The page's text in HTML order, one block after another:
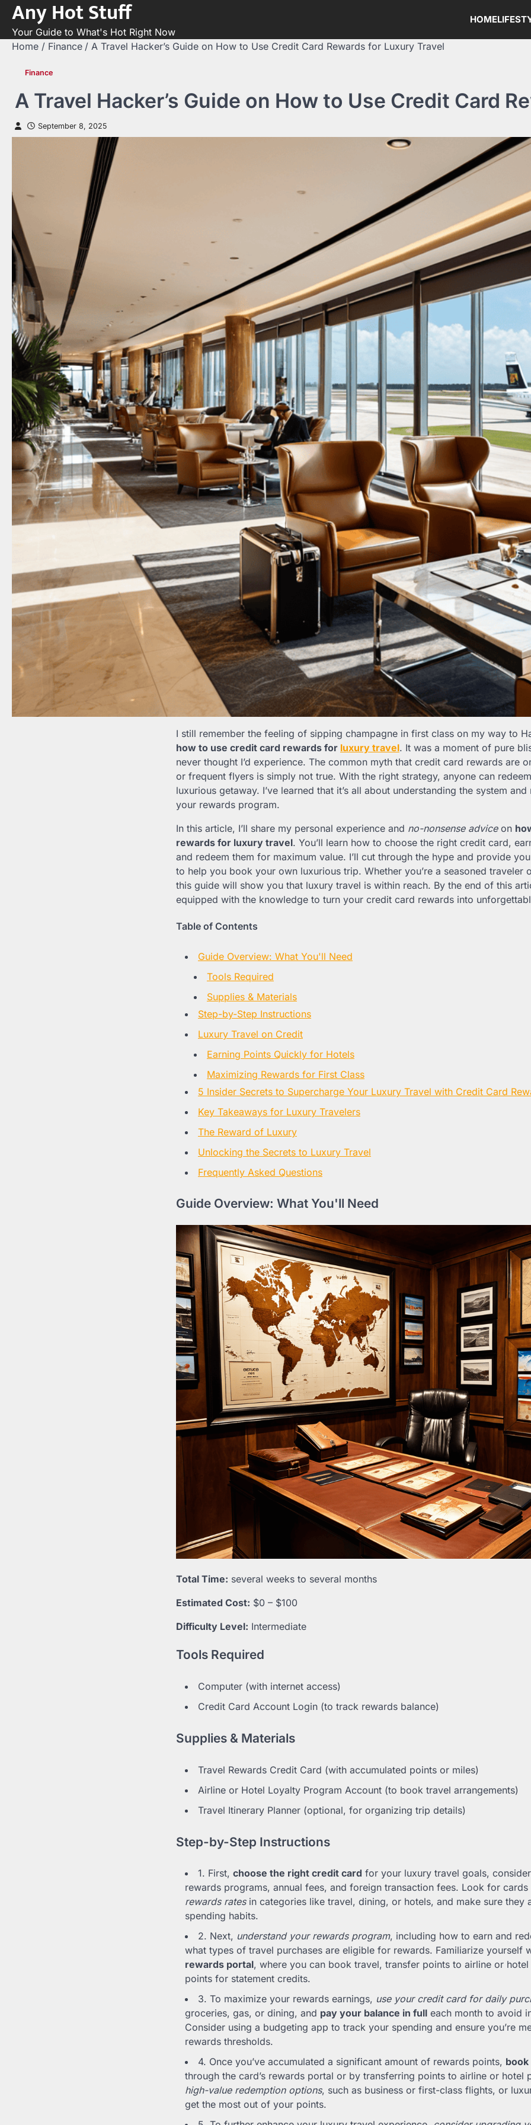
Skip
content
Any Hot Stuff
Your Guide to What's Hot Right Now
HOME
Home Finance A Travel Hacker’s Guide on How to Use Credit Card Rewards for Luxury Travel
Finance
A Travel Hacker’s Guide on How to Use Credit Card
September 8, 2025
I still remember the feeling of sipping champagne in first class on my way to
how to use credit card rewards for luxury travel. It was a moment of pure
never thought I’d experience. The common myth that credit card rewards are
or frequent flyers is simply not true. With the right strategy, anyone can
luxurious getaway. I’ve learned that it’s all about understanding the system
your rewards program.
In this article, I’ll share my personal experience and no-nonsense adviceon
rewards for luxury travel. You’ll learn how to choose the right credit card,
and redeem them for maximum value. I’ll cut through the hype and provide
to help you book your own luxurious trip. Whether you’re a seasoned traveler
this guide will show you that luxury travel is within reach. By the end of this
equipped with the knowledge to turn your credit card rewards into
Table of Contents
Guide Overview: What You'll Need
Tools Required
Supplies & Materials
Step-by-Step Instructions
Luxury Travel on Credit
Earning Points Quickly for Hotels
Maximizing Rewards for First Class
5 Insider Secrets to Supercharge Your Luxury Travel with Credit Card
Key Takeaways for Luxury Travelers
The Reward of Luxury
Unlocking the Secrets to Luxury Travel
Frequently Asked Questions
Guide Overview: What You'll Need
Total Time: several weeks to several months
Estimated Cost: $0 – $100
Difficulty Level: Intermediate
Tools Required
Computer (with internet access)
Credit Card Account Login (to track rewards balance)
Supplies & Materials
Travel Rewards Credit Card (with accumulated points or miles)
Airline or Hotel Loyalty Program Account (to book travel arrangements)
Travel Itinerary Planner (optional, for organizing trip details)
Step-by-Step Instructions
1. First, choose the right credit card for your luxury travel goals,
rewards programs, annual fees, and foreign transaction fees. Look for
rewards ratesin categories like travel, dining, or hotels, and make sure they
spending habits.
2. Next, understand your rewards program, including how to earn and
what types of travel purchases are eligible for rewards. Familiarize yourself
rewards portal, where you can book travel, transfer points to airline or
points for statement credits.
3. To maximize your rewards earnings, use your credit card for daily
groceries, gas, or dining, and pay your balance in full each month to avoid
Consider using a budgeting app to track your spending and ensure you’re
rewards thresholds.
4. Once you’ve accumulated a significant amount of rewards points,
through the card’s rewards portal or by transferring points to airline or hotel
high-value redemption options, such as business or first-class flights, or
get the most out of your points.